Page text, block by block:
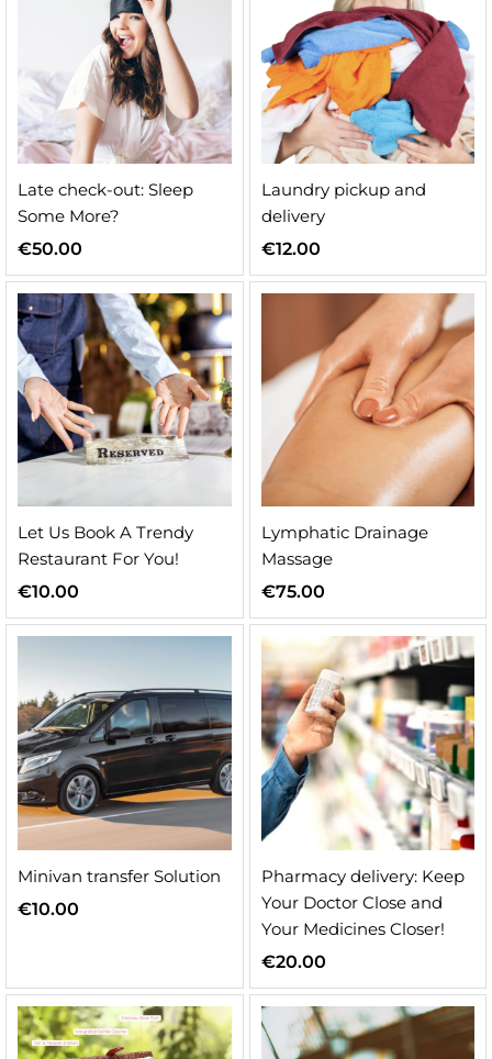
Late check-out: Sleep
Some More?
€50.00
Laundry pickup and
delivery
€12.00
Let Us Book A Trendy
Restaurant For You!
€10.00
Lymphatic Drainage
Massage
€75.00
Minivan transfer Solution
€10.00
Pharmacy delivery: Keep
Your Doctor Close and
Your Medicines Closer!
€20.00